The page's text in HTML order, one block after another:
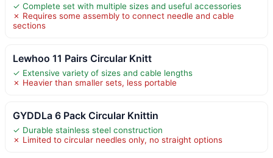
✓ Complete set with multiple sizes and useful accessories
✗ Requires some assembly to connect needle and cable
sections
Lewhoo 11 Pairs Circular Knitt
✓ Extensive variety of sizes and cable lengths
✗ Heavier than smaller sets, less portable
GYDDLa 6 Pack Circular Knittin
✓ Durable stainless steel construction
✗ Limited to circular needles only, no straight options